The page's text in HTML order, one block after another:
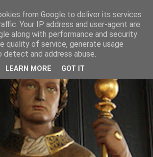
from Google to deliver its services
Your IP address and user-agent are
along with performance and security
quality of service, generate usage
and address abuse.
LEARN MORE GOT IT